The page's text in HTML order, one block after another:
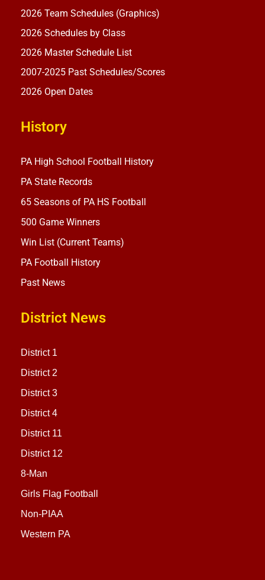
2026 Team Schedules (Graphics)
2026 Schedules by Class
2026 Master Schedule List
2007-2025 Past Schedules/Scores
2026 Open Dates
History
PA High School Football History
PA State Records
65 Seasons of PA HS Football
500 Game Winners
Win List (Current Teams)
PA Football History
Past News
District News
District 1
District 2
District 3
District 4
District 11
District 12
8-Man
Girls Flag Football
Non-PIAA
Western PA